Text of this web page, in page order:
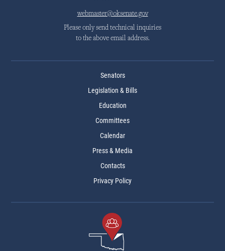
webmaster@oksenate.gov
Please only send technical inquiries
to the above email address.
Senators
Legislation & Bills
Education
Committees
Calendar
Press & Media
Contacts
Privacy Policy